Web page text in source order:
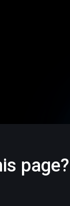
page?